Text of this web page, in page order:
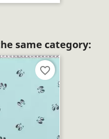
same category:
favorite_border